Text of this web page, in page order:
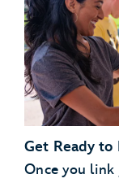
Link Your
Resort hotel
Get a Head
process
Get Ready to
Once you